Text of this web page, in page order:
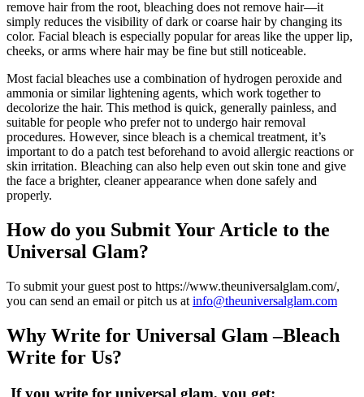
remove hair from the root, bleaching does not remove hair—it
simply reduces the visibility of dark or coarse hair by changing its
color. Facial bleach is especially popular for areas like the upper lip,
cheeks, or arms where hair may be fine but still noticeable.
Most facial bleaches use a combination of hydrogen peroxide and
ammonia or similar lightening agents, which work together to
decolorize the hair. This method is quick, generally painless, and
suitable for people who prefer not to undergo hair removal
procedures. However, since bleach is a chemical treatment, it’s
important to do a patch test beforehand to avoid allergic reactions or
skin irritation. Bleaching can also help even out skin tone and give
the face a brighter, cleaner appearance when done safely and
properly.
How do you Submit Your Article to the
Universal Glam?
To submit your guest post to https://www.theuniversalglam.com/,
you can send an email or pitch us at info@theuniversalglam.com
Why Write for Universal Glam–Bleach
Write for Us?
If you write for universal glam, you get: